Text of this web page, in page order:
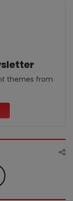
themes from